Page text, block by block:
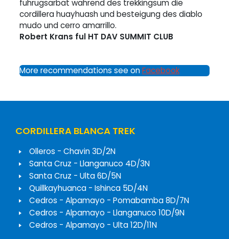
fuhrugsarbat wahrend des trekkingsum die
cordillera huayhuash und besteigung des diablo
mudo und cerro amarrillo.
Robert Krans ful HT DAV SUMMIT CLUB
More recommendations see onFacebook
CORDILLERA BLANCA TREK
Olleros - Chavin 3D/2N
Santa Cruz - Llanganuco 4D/3N
Santa Cruz - Ulta 6D/5N
Quillkayhuanca - Ishinca 5D/4N
Cedros - Alpamayo - Pomabamba 8D/7N
Cedros - Alpamayo - Llanganuco 10D/9N
Cedros - Alpamayo - Ulta 12D/11N